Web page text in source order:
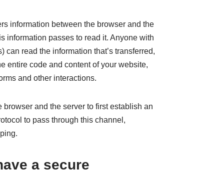
information between the browser and the
information passes to read it. Anyone with
read the information that’s transferred,
entire code and content of your website,
and other interactions.
and the server to first establish an
to pass through this channel,
a secure